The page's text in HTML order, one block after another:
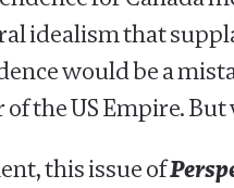
idealism that
would be a
the US Empire.
this issue of